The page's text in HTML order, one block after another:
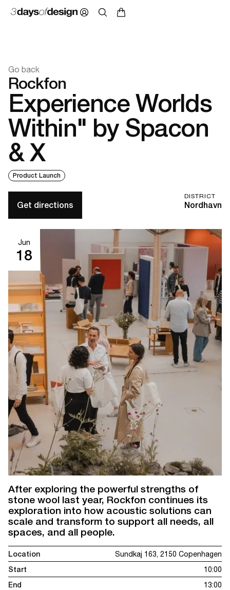
Go back
Rockfon
Experience Worlds
Within" by Spacon
& X
Product Launch
DISTRICT
Nordhavn
Get directions
Jun
18
After exploring the powerful strengths of
stone wool last year, Rockfon continues its
exploration into how acoustic solutions can
scale and transform to support all needs, all
spaces, and all people.
Location
Sundkaj 163, 2150 Copenhagen
Start
10:00
End
13:00